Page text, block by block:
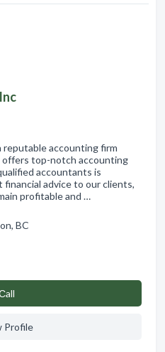
reputable accounting firm
top-notch accounting
accountants is
advice to our clients,
profitable and …
BC
Profile